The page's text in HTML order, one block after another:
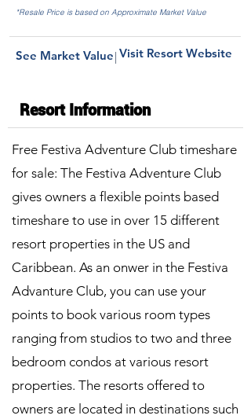
*Resale Price is based on Approximate Market Value
|
See Market Value Visit Resort Website
Resort Information
Free Festiva Adventure Club timeshare
for sale: The Festiva Adventure Club
gives owners a flexible points based
timeshare to use in over 15 different
resort properties in the US and
Caribbean. As an onwer in the Festiva
Advanture Club, you can use your
points to book various room types
ranging from studios to two and three
bedroom condos at various resort
properties. The resorts offered to
owners are located in destinations such